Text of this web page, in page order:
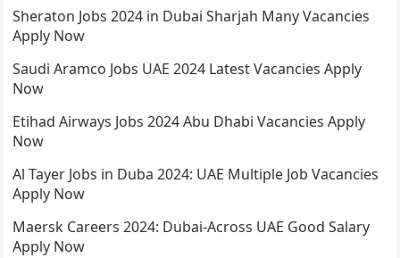
Sheraton Jobs 2024 in Dubai Sharjah Many Vacancies
Apply Now
Saudi Aramco Jobs UAE 2024 Latest Vacancies Apply
Now
Etihad Airways Jobs 2024 Abu Dhabi Vacancies Apply
Now
Al Tayer Jobs in Duba 2024: UAE Multiple Job Vacancies
Apply Now
Maersk Careers 2024: Dubai-Across UAE Good Salary
Apply Now